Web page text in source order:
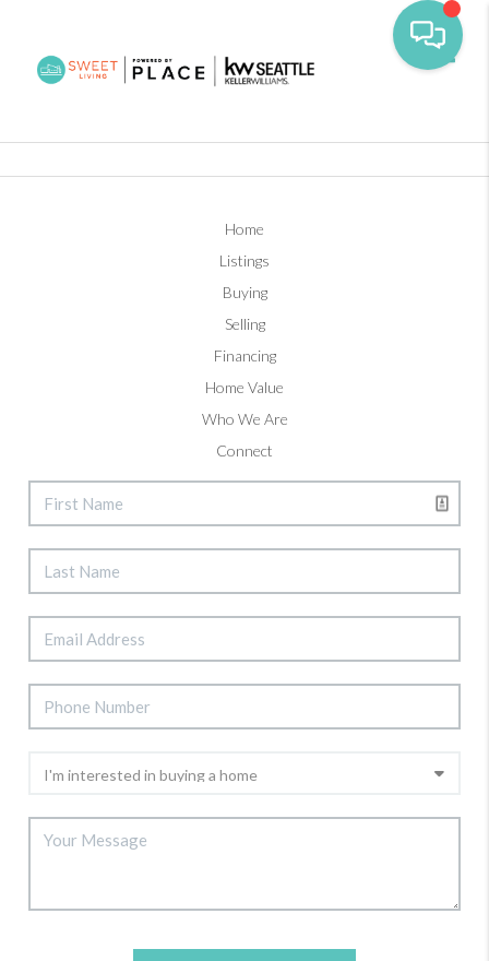
Home
Listings
Buying
Selling
Financing
Home Value
Who We Are
Connect